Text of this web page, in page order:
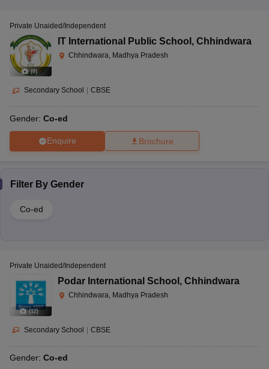
(8)
Private Unaided/Independent
IT International Public School , Chhindwara
Chhindwara, Madhya Pradesh
Secondary School | CBSE
Gender: Co-ed
Enquire Brochure
Filter By Gender
Co-ed
(12)
Private Unaided/Independent
Podar International School , Chhindwara
Chhindwara, Madhya Pradesh
Secondary School | CBSE
Gender: Co-ed